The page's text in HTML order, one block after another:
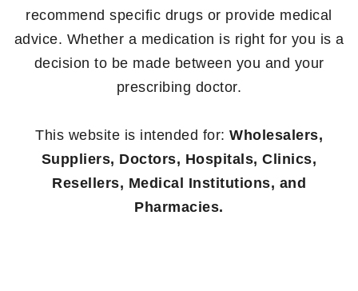
recommend specific drugs or provide medical
advice. Whether a medication is right for you is a
decision to be made between you and your
prescribing doctor.
This website is intended for: Wholesalers,
Suppliers, Doctors, Hospitals, Clinics,
Resellers, Medical Institutions, and
Pharmacies.